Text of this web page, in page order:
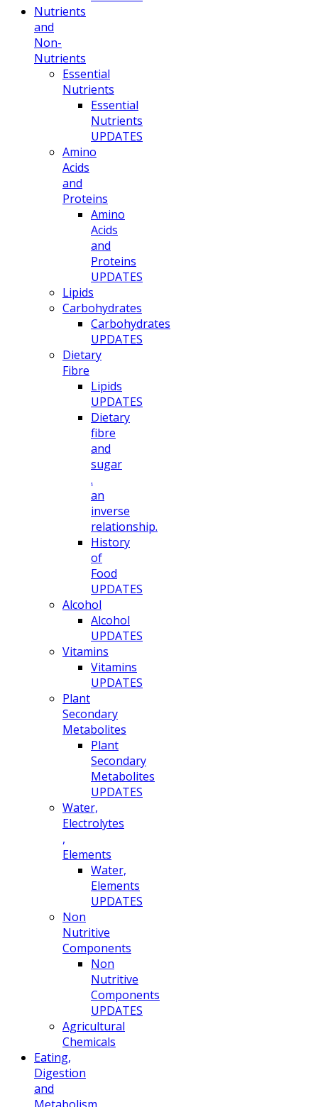
Nutrients
and
Non-
Nutrients
Essential
Nutrients
Essential
Nutrients
UPDATES
Amino
Acids
and
Proteins
Amino
Acids
and
Proteins
UPDATES
Lipids
Carbohydrates
Carbohydrates
UPDATES
Dietary
Fibre
Lipids
UPDATES
Dietary
fibre
and
sugar
.
an
inverse
relationship.
History
of
Food
UPDATES
Alcohol
Alcohol
UPDATES
Vitamins
Vitamins
UPDATES
Plant
Secondary
Metabolites
Plant
Secondary
Metabolites
UPDATES
Water,
Electrolytes
,
Elements
Water,
Elements
UPDATES
Non
Nutritive
Components
Non
Nutritive
Components
UPDATES
Agricultural
Chemicals
Eating,
Digestion
and